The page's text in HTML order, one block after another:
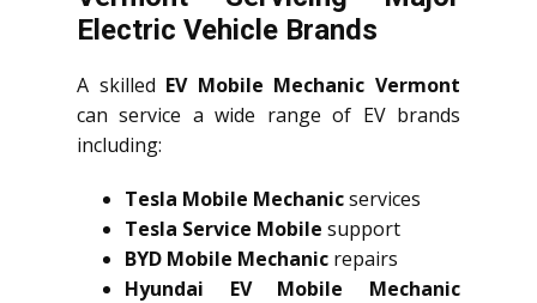
Electric Vehicle Brands
A skilled EV Mobile Mechanic Vermont
can service a wide range of EV brands
including:
Tesla Mobile Mechanicservices
Tesla Service Mobile support
BYD Mobile Mechanic repairs
Hyundai EV Mobile Mechanic